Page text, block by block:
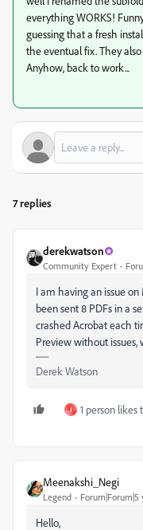
everything WORKS!
guessing that a fresh
the eventual fix. They
Anyhow, back to work...
7 replies
derekwatson
Community Expert
I am having an issue
been sent 8 PDFs in a
crashed Acrobat each
Preview without issues,
Derek Watson
J 1 person likes
Meenakshi_Negi
Legend Forum|Forum|5
Hello,